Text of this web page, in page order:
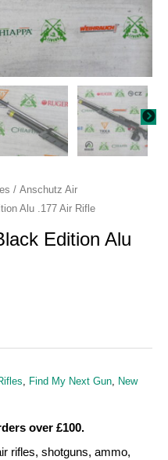
/ Anschutz Air
Alu .177 Air Rifle
Edition Alu
, Find My Next Gun, New
over £100.
rifles, shotguns, ammo,